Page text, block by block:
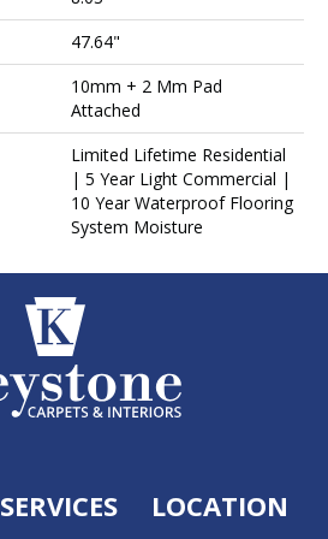
47.64"
10mm + 2 Mm Pad
Attached
Limited Lifetime Residential
| 5 Year Light Commercial |
10 Year Waterproof Flooring
System Moisture
SERVICES LOCATION